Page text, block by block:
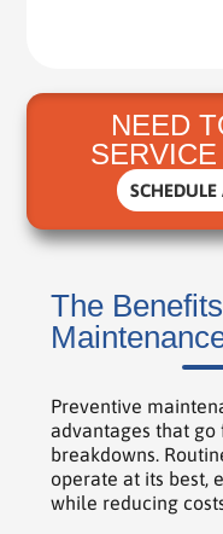
NEED
The
Preventive
advantages that
breakdowns.
operate at its best,
while reducing